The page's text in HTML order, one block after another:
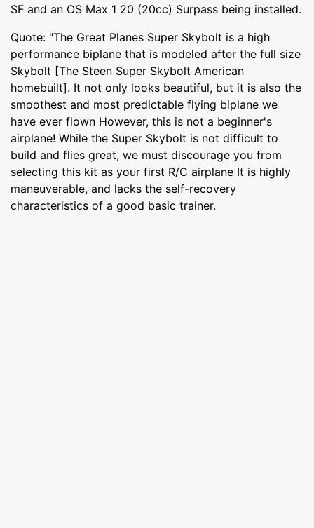
SF and an OS Max 1 20 (20cc) Surpass being installed.
Quote: "The Great Planes Super Skybolt is a high
performance biplane that is modeled after the full size
Skybolt [The Steen Super Skybolt American
homebuilt]. It not only looks beautiful, but it is also the
smoothest and most predictable flying biplane we
have ever flown However, this is not a beginner's
airplane! While the Super Skybolt is not difficult to
build and flies great, we must discourage you from
selecting this kit as your first R/C airplane It is highly
maneuverable, and lacks the self-recovery
characteristics of a good basic trainer.